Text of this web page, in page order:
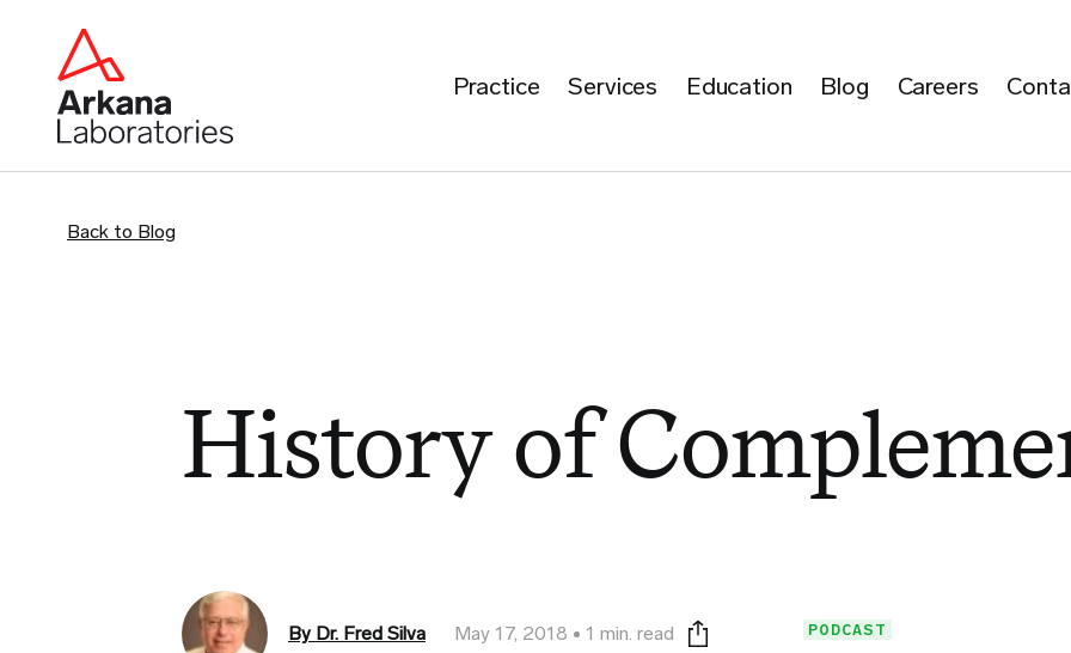
Practice Services Education Blog Careers
Back to Blog
History of
By Dr. Fred Silva May 17, 2018 1 min. read Print this page
PODCAST